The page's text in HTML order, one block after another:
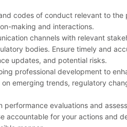
codes of conduct relevant to the
making and interactions.
channels with relevant
bodies. Ensure timely and
updates, and potential risks.
professional development to
emerging trends, regulatory
evaluations and
accountable for your actions and